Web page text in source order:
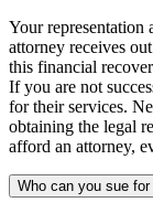
Your representation
attorney receives
this financial
If you are not
for their services.
obtaining the legal
afford an attorney,
Who can you sue